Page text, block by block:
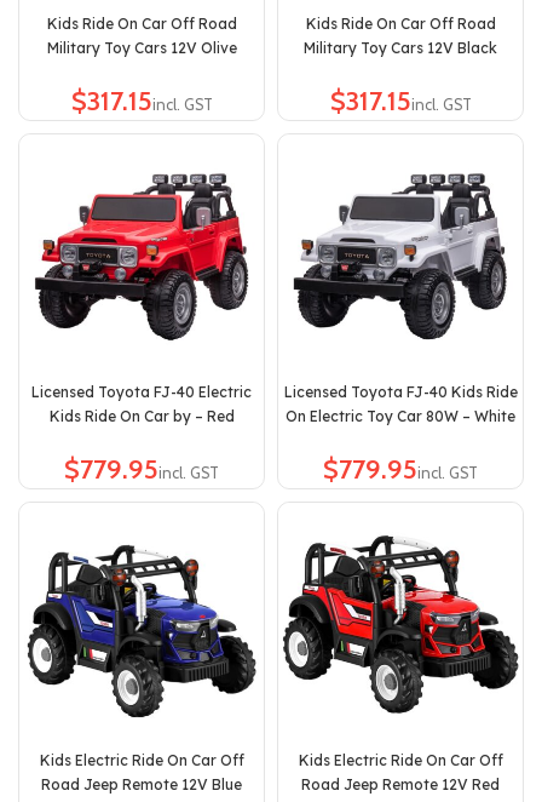
Kids Ride On Car Off Road
Military Toy Cars 12V Olive
$
Kids Ride On Car Off Road
Military Toy Cars 12V Black
$
Licensed Toyota FJ-40 Electric
Kids Ride On Car by – Red
$
Licensed Toyota FJ-40 Kids Ride
On Electric Toy Car 80W – White
$
Kids Electric Ride On Car Off
Road Jeep Remote 12V Blue
Kids Electric Ride On Car Off
Road Jeep Remote 12V Red